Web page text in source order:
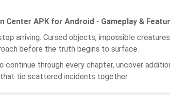
Center APK for Android - Gameplay &
arriving. Cursed objects, impossible
before the truth begins to surface.
continue through every chapter, uncover
tie scattered incidents together.